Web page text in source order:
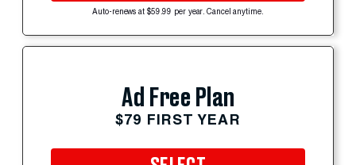
Auto-renews at $59.99 per year. Cancel anytime.
Ad Free Plan
$79 FIRST YEAR